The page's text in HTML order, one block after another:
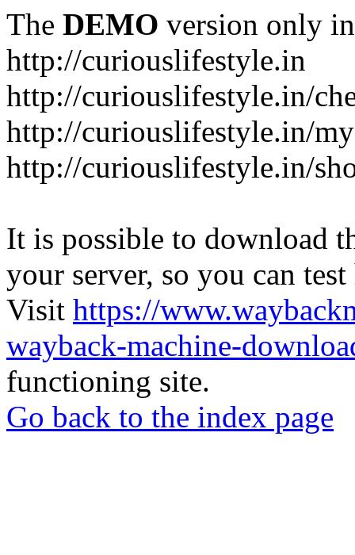
The DEMO version only
http://curiouslifestyle.in
http://curiouslifestyle.in/
http://curiouslifestyle.in/
http://curiouslifestyle.in/
It is possible to download
your server, so you can
Visit https://
wayback-machine-
functioning site.
Go back to the index page